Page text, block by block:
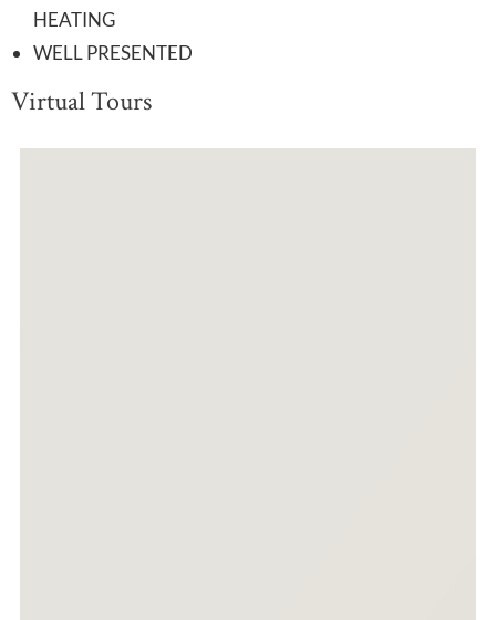
HEATING
WELL PRESENTED
Virtual Tours